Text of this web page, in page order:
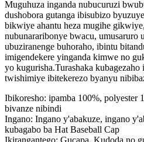
Muguhuza inganda nubucuruzi
dushobora gutanga ibisubizo
bikwiye ahantu heza mugihe
nubunararibonye bwacu, umusaruro
ubuziranenge buhoraho, ibintu
imigendekere yinganda kimwe no
yo kugurisha.Turashaka
twishimiye ibitekerezo byanyu
Ibikoresho: ipamba 100%, polyester
bivanze nibindi
Ingano: Ingano y'abakuze, ingano
kubagabo ba Hat Baseball Cap
Ikirangantego: Gucapa, Kudoda no